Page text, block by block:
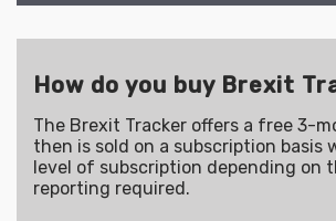
How do you buy Brexit
The Brexit Tracker offers a free 3-
then is sold on a subscription basis
level of subscription depending on
reporting required.